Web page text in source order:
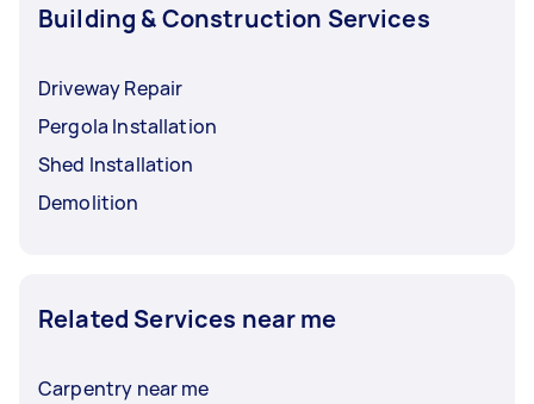
Building & Construction Services
Driveway Repair
Pergola Installation
Shed Installation
Demolition
Related Services near me
Carpentry near me